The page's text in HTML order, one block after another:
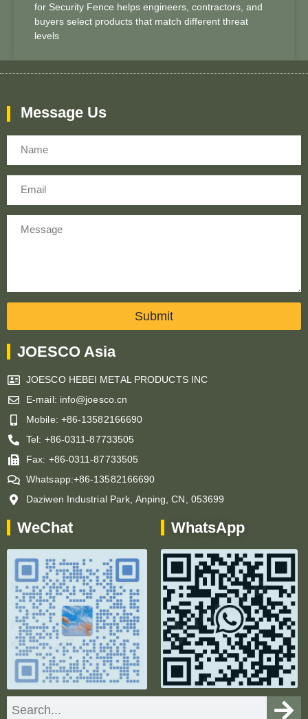
for Security Fence helps engineers, contractors, and
buyers select products that match different threat
levels
Message Us
Submit
JOESCO Asia
JOESCO HEBEI METAL PRODUCTS INC
E-mail: info@joesco.cn
Mobile: +86-13582166690
Tel: +86-0311-87733505
Fax: +86-0311-87733505
Whatsapp:+86-13582166690
Daziwen Industrial Park, Anping, CN, 053699
WeChat WhatsApp